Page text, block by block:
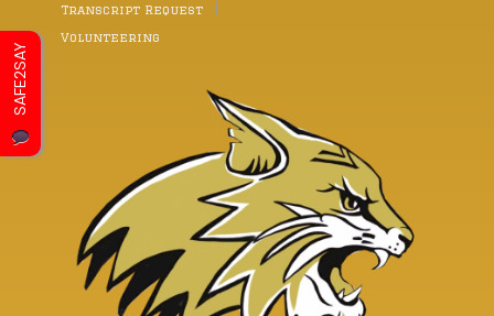
Transcript Request
Volunteering
SAFE2SAY